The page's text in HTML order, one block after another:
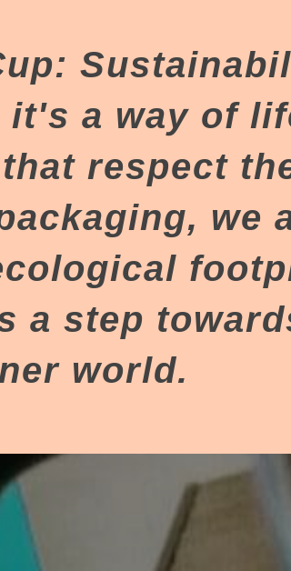
a way of
respect
we
a step
world.